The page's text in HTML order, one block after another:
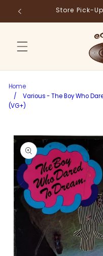
Skip to
content
Store Pick-
Home
/
Various - The Boy Who
(VG+)
Skip to
product
information